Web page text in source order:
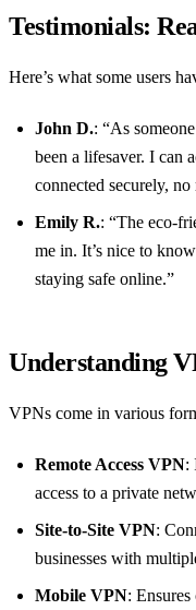
Testimonials:
Here’s what some users
John D.: “As
been a lifesaver. I can
connected securely,
Emily R.: “The eco-
me in. It’s nice to
staying safe online.”
Understanding
VPNs come in various
Remote Access VPN:
access to a private
Site-to-Site VPN:
businesses with
Mobile VPN: